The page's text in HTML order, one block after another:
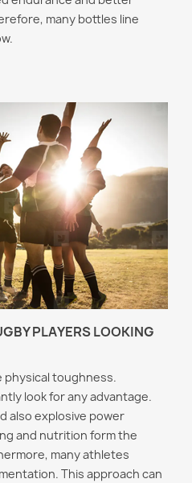
many bottles line
PLAYERS LOOKING
physical toughness.
look for any advantage.
also explosive power
and nutrition form the
many athletes
This approach can